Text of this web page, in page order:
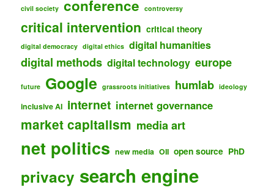
civil society conference controversy
critical intervention critical theory
digital democracy digital ethics digital humanities
digital methods digital technology europe
future Google grassroots initiatives humlab ideology
inclusive AI internet internet governance
market capitalism media art
net politics new media OII open source PhD
privacy search engine